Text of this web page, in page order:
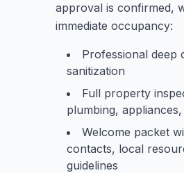
approval is confirmed,
immediate occupancy:
Professional deep
sanitization
Full property
plumbing,
Welcome packet
contacts, local
guidelines